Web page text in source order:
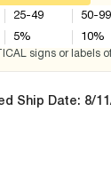
25-49
5%
50-99
10%
signs or labels
Ship Date: 8/